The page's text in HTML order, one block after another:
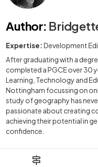
Author:
Expertise: Development
After graduating with a
completed a PGCE over 30
Learning, Technology and
Nottingham focussing on
study of geography has
passionate about creating
achieving their potential in
confidence.